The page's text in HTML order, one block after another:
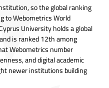
so the global ranking
to Webometrics World
University holds a global
is ranked 12th among
Webometrics number
and digital academic
newer institutions building